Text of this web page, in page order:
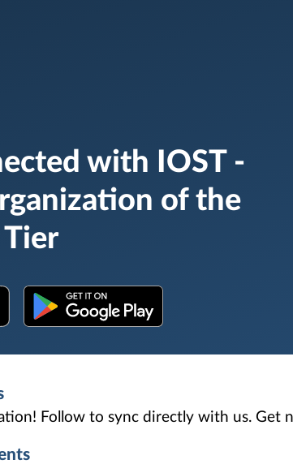
with IOST -
of the
Follow to sync directly with us. Get